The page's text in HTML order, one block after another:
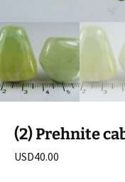
(2) Prehnite
USD40.00